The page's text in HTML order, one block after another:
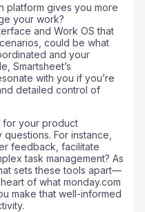
platform gives you more
your work?
and Work OS that
could be what
and your
Smartsheet’s
with you if you’re
detailed control of
your product
For instance,
feedback, facilitate
task management? As
sets these tools apart—
of what monday.com
make that well-informed